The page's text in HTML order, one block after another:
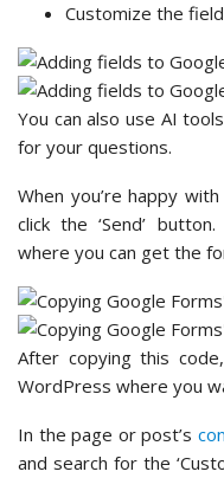
Customize the
You can also use AI
for your questions.
When you’re happy
click the ‘Send’
where you can get the
After copying this
WordPress where you
In the page or post’s
and search for the